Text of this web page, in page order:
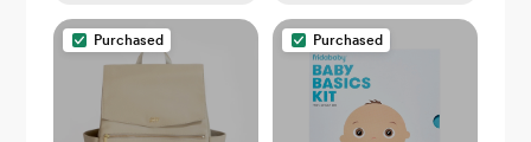
Purchased Purchased